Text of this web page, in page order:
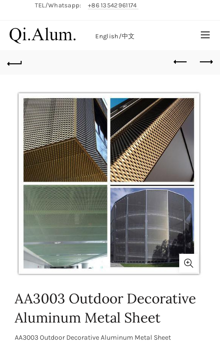
TEL/Whatsapp: +86 13542961174
English/中文
AA3003 Outdoor Decorative
Aluminum Metal Sheet
AA3003 Outdoor Decorative Aluminum Metal Sheet